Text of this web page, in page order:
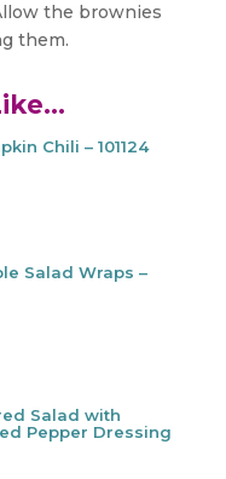
the brownies
them.
Chili – 101124
Salad Wraps –
Salad with
Pepper Dressing